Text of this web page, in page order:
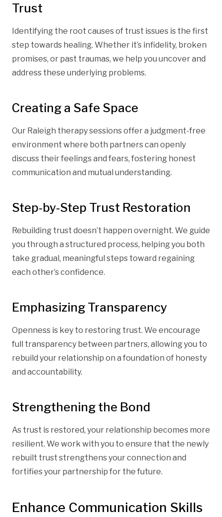
Trust
Identifying the root causes of trust issues is the first
step towards healing. Whether it’s infidelity, broken
promises, or past traumas, we help you uncover and
address these underlying problems.
Creating a Safe Space
Our Raleigh therapy sessions offer a judgment-free
environment where both partners can openly
discuss their feelings and fears, fostering honest
communication and mutual understanding.
Step-by-Step Trust Restoration
Rebuilding trust doesn’t happen overnight. We guide
you through a structured process, helping you both
take gradual, meaningful steps toward regaining
each other’s confidence.
Emphasizing Transparency
Openness is key to restoring trust. We encourage
full transparency between partners, allowing you to
rebuild your relationship on a foundation of honesty
and accountability.
Strengthening the Bond
As trust is restored, your relationship becomes more
resilient. We work with you to ensure that the newly
rebuilt trust strengthens your connection and
fortifies your partnership for the future.
Enhance Communication Skills